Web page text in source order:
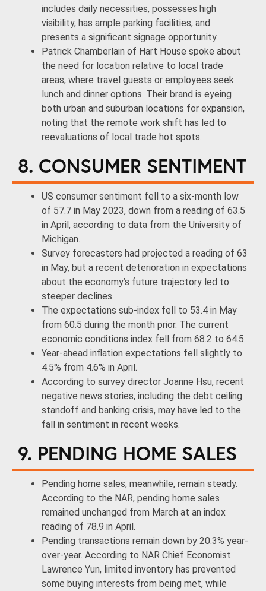
includes daily necessities, possesses high
visibility, has ample parking facilities, and
presents a significant signage opportunity.
Patrick Chamberlain of Hart House spoke about
the need for location relative to local trade
areas, where travel guests or employees seek
lunch and dinner options. Their brand is eyeing
both urban and suburban locations for expansion,
noting that the remote work shift has led to
reevaluations of local trade hot spots.
8. CONSUMER SENTIMENT
US consumer sentiment fell to a six-month low
of 57.7 in May 2023, down from a reading of 63.5
in April, according to data from the University of
Michigan.
Survey forecasters had projected a reading of 63
in May, but a recent deterioration in expectations
about the economy’s future trajectory led to
steeper declines.
The expectations sub-index fell to 53.4 in May
from 60.5 during the month prior. The current
economic conditions index fell from 68.2 to 64.5.
Year-ahead inflation expectations fell slightly to
4.5% from 4.6% in April.
According to survey director Joanne Hsu, recent
negative news stories, including the debt ceiling
standoff and banking crisis, may have led to the
fall in sentiment in recent weeks.
9. PENDING HOME SALES
Pending home sales, meanwhile, remain steady.
According to the NAR, pending home sales
remained unchanged from March at an index
reading of 78.9 in April.
Pending transactions remain down by 20.3% year-
over-year. According to NAR Chief Economist
Lawrence Yun, limited inventory has prevented
some buying interests from being met, while